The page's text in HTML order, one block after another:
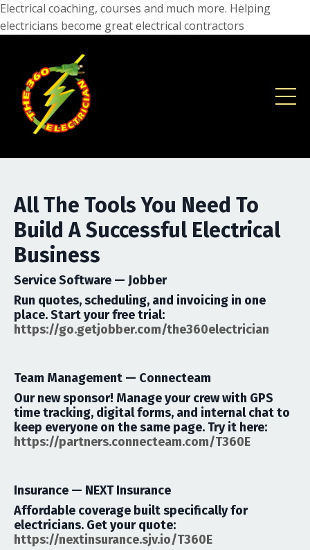
Electrical coaching, courses and much more. Helping
electricians become great electrical contractors
All The Tools You Need To
Build A Successful Electrical
Business
Service Software — Jobber
Run quotes, scheduling, and invoicing in one
place.Start your free trial:
https://go.getjobber.com/the360electrician
Team Management — Connecteam
Our new sponsor! Manage your crew with GPS
time tracking, digital forms, and internal chat to
keep everyone on the same page. Try it here:
https://partners.connecteam.com/T360E
Insurance — NEXT Insurance
Affordable coverage built specifically for
electricians. Get your quote:
https://nextinsurance.sjv.io/T360E